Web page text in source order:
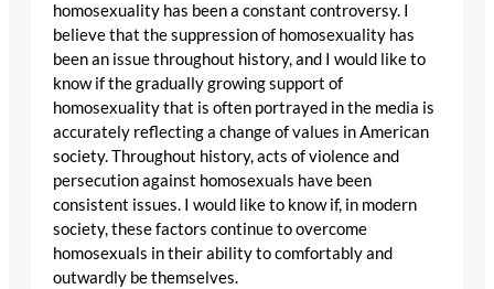
homosexuality has been a constant controversy. I
believe that the suppression of homosexuality has
been an issue throughout history, and I would like to
know if the gradually growing support of
homosexuality that is often portrayed in the media is
accurately reflecting a change of values in American
society. Throughout history, acts of violence and
persecution against homosexuals have been
consistent issues. I would like to know if, in modern
society, these factors continue to overcome
homosexuals in their ability to comfortably and
outwardly be themselves.